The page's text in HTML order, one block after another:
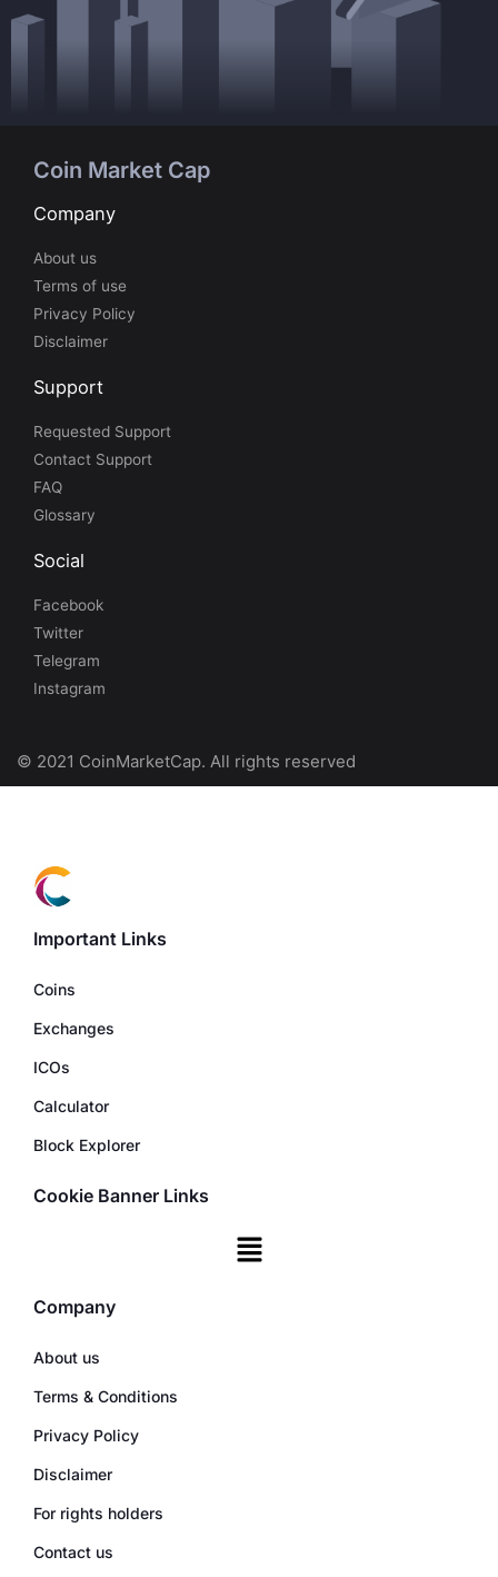
Coin Market Cap
Company
About us
Terms of use
Privacy Policy
Disclaimer
Support
Requested Support
Contact Support
FAQ
Glossary
Social
Facebook
Twitter
Telegram
Instagram
© 2021 CoinMarketCap. All rights reserved
Important Links
Coins
Exchanges
ICOs
Calculator
Block Explorer
Cookie Banner Links
Company
About us
Terms & Conditions
Privacy Policy
Disclaimer
For rights holders
Contact us